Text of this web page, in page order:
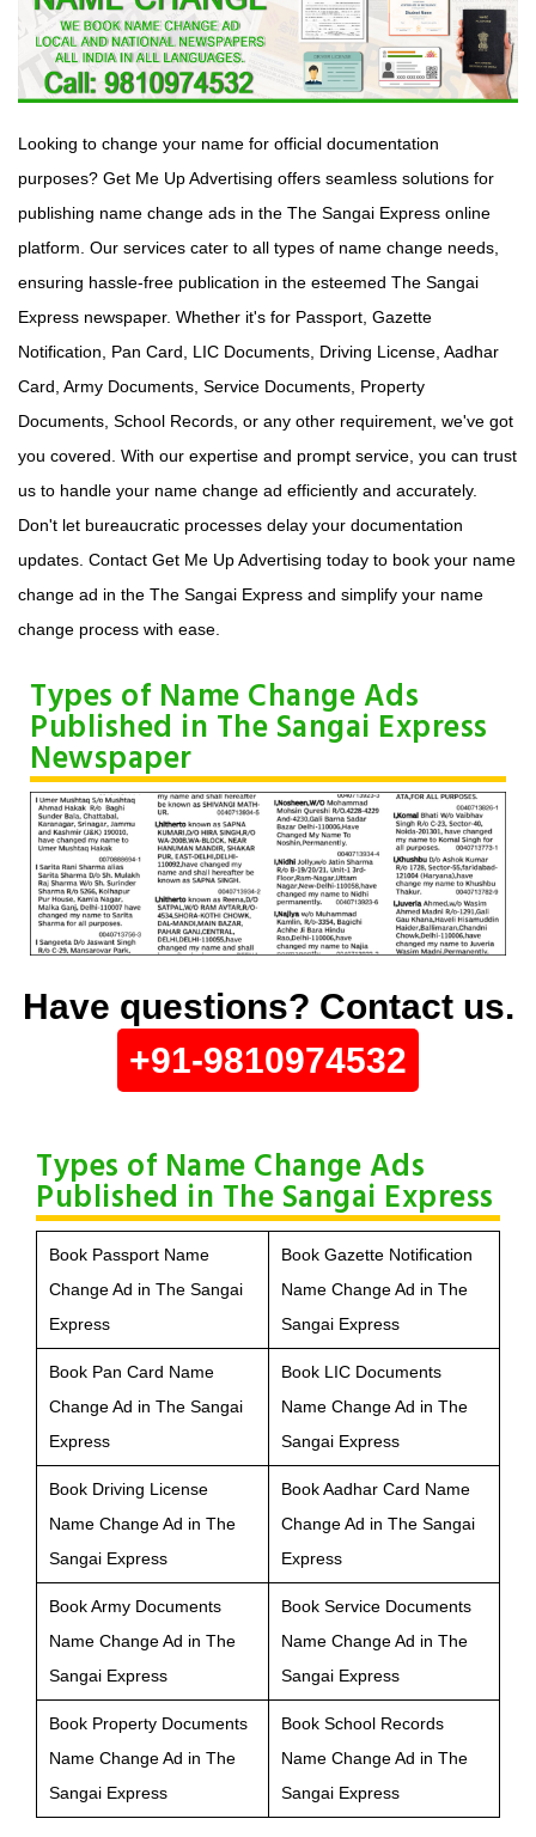
Looking to change your name for official documentation
purposes? Get Me Up Advertising offers seamless solutions for
publishing name change ads in the The Sangai Express online
platform. Our services cater to all types of name change needs,
ensuring hassle-free publication in the esteemed The Sangai
Express newspaper. Whether it's for Passport, Gazette
Notification, Pan Card, LIC Documents, Driving License, Aadhar
Card, Army Documents, Service Documents, Property
Documents, School Records, or any other requirement, we've got
you covered. With our expertise and prompt service, you can trust
us to handle your name change ad efficiently and accurately.
Don't let bureaucratic processes delay your documentation
updates. Contact Get Me Up Advertising today to book your name
change ad in the The Sangai Express and simplify your name
change process with ease.
Types of Name Change Ads
Published in The Sangai Express
Newspaper
Have questions? Contact us.
+91-9810974532
Types of Name Change Ads
Published in The Sangai Express
Book Passport Name
Change Ad in The Sangai
Express
Book Gazette Notification
Name Change Ad in The
Sangai Express
Book Pan Card Name
Change Ad in The Sangai
Express
Book LIC Documents
Name Change Ad in The
Sangai Express
Book Driving License
Name Change Ad in The
Sangai Express
Book Aadhar Card Name
Change Ad in The Sangai
Express
Book Army Documents
Name Change Ad in The
Sangai Express
Book Service Documents
Name Change Ad in The
Sangai Express
Book Property Documents
Name Change Ad in The
Sangai Express
Book School Records
Name Change Ad in The
Sangai Express